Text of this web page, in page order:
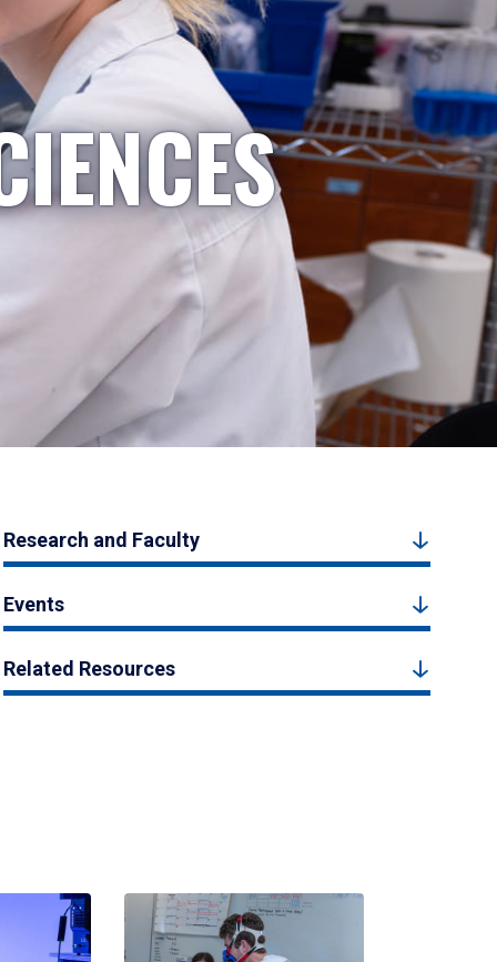
Research and Faculty
Events
Related Resources